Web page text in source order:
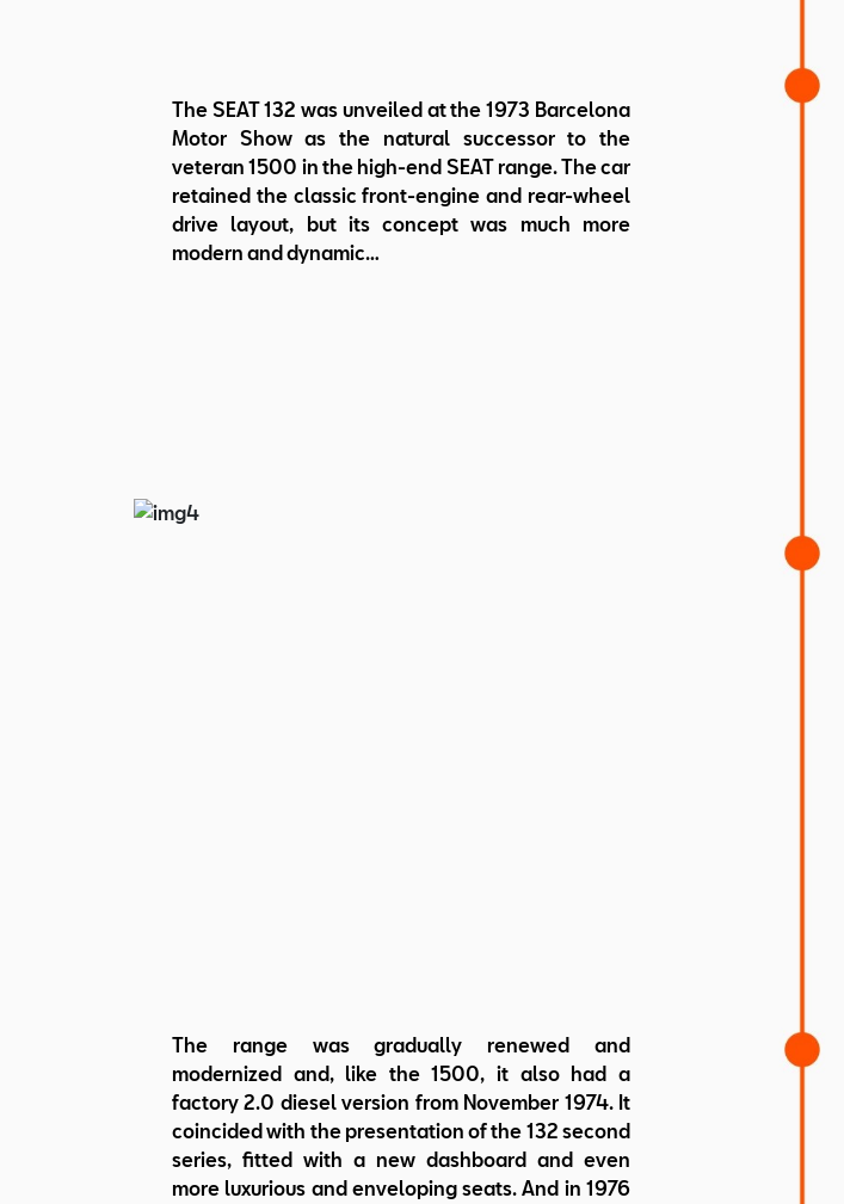
The SEAT 132 was unveiled at the 1973 Barcelona
Motor Show as the natural successor to the
veteran 1500 in the high-end SEAT range. The car
retained the classic front-engine and rear-wheel
drive layout, but its concept was much more
modern and dynamic…
The range was gradually renewed and
modernized and, like the 1500, it also had a
factory 2.0 diesel version from November 1974. It
coincided with the presentation of the 132 second
series, fitted with a new dashboard and even
more luxurious and enveloping seats. And in 1976